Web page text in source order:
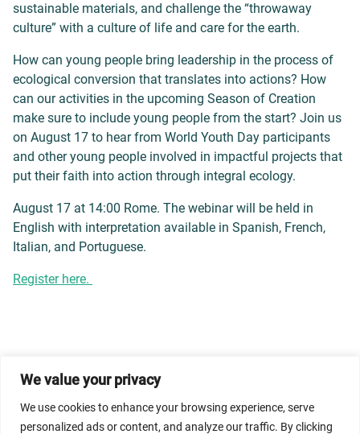
We value your privacy
We use cookies to enhance your browsing experience, serve
personalized ads or content, and analyze our traffic. By clicking
sustainable materials, and challenge the “throwaway
culture” with a culture of life and care for the earth.
How can young people bring leadership in the process of
ecological conversion that translates into actions? How
can our activities in the upcoming Season of Creation
make sure to include young people from the start? Join us
on August 17 to hear from World Youth Day participants
and other young people involved in impactful projects that
put their faith into action through integral ecology.
August 17 at 14:00 Rome. The webinar will be held in
English with interpretation available in Spanish, French,
Italian, and Portuguese.
Register here.
© 2026 Dicastery for Promoting Integral Human
Development: Home Banner image property of Vatican
News/Media.